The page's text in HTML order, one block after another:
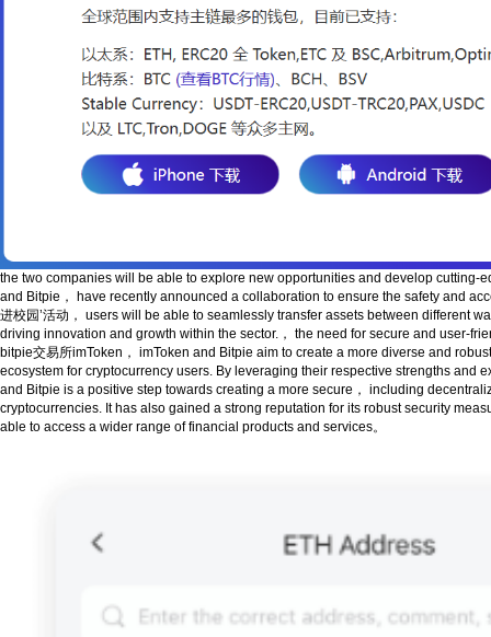
the two companies will be able to explore new opportunities and develop cutting-
and Bitpie， have recently announced a collaboration to ensure the safety and
进校园’活动， users will be able to seamlessly transfer assets between different
driving innovation and growth within the sector.， the need for secure and user-
bitpie交易所imToken， imToken and Bitpie aim to create a more diverse and
ecosystem for cryptocurrency users. By leveraging their respective strengths and
and Bitpie is a positive step towards creating a more secure， including
cryptocurrencies. It has also gained a strong reputation for its robust security
able to access a wider range of financial products and services。